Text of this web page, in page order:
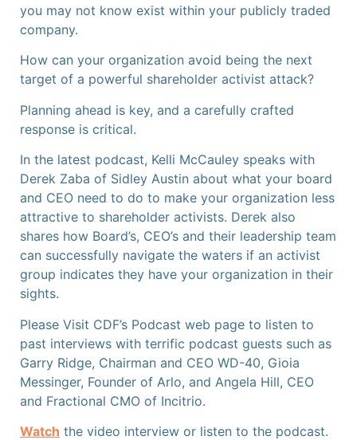
you may not know exist within your publicly traded
company.
How can your organization avoid being the next
target of a powerful shareholder activist attack?
Planning ahead is key, and a carefully crafted
response is critical.
In the latest podcast, Kelli McCauley speaks with
Derek Zaba of Sidley Austin about what your board
and CEO need to do to make your organization less
attractive to shareholder activists. Derek also
shares how Board’s, CEO’s and their leadership team
can successfully navigate the waters if an activist
group indicates they have your organization in their
sights.
Please Visit CDF’s Podcast web page to listen to
past interviews with terrific podcast guests such as
Garry Ridge, Chairman and CEO WD-40, Gioia
Messinger, Founder of Arlo, and Angela Hill, CEO
and Fractional CMO of Incitrio.
Watch the video interview or listen to the podcast.